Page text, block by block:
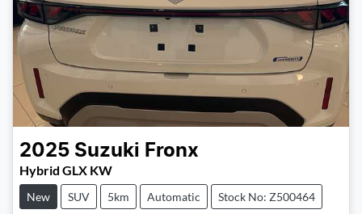
2025 Suzuki Fronx
Hybrid GLX KW
New SUV 5km Automatic Stock No: Z500464